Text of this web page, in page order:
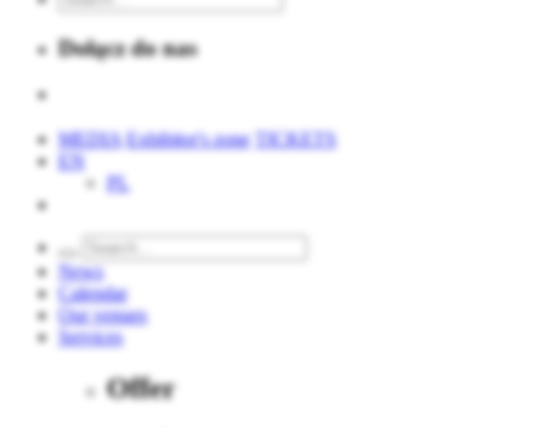
Dołącz do nas
MEDIA Exhibitor's zone
TICKETS
EN
PL
News
Calendar
Our venues
Services
Offer